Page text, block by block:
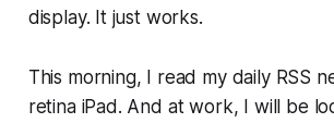
display. It just works.
This morning, I read my daily RSS
retina iPad. And at work, I will be